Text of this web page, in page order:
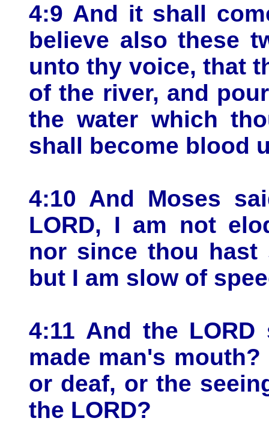
4:9 And it shall
believe also these
unto thy voice, that
of the river, and
the water which
shall become blood
4:10 And Moses
LORD, I am not
nor since thou hast
but I am slow of
4:11 And the
made man's
or deaf, or the
the LORD?